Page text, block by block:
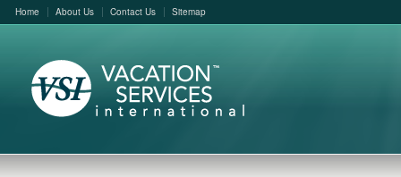
Home About Us Contact Us Sitemap